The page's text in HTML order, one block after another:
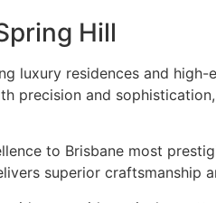
Hill
luxury residences and high-
precision and
to Brisbane most
superior craftsmanship